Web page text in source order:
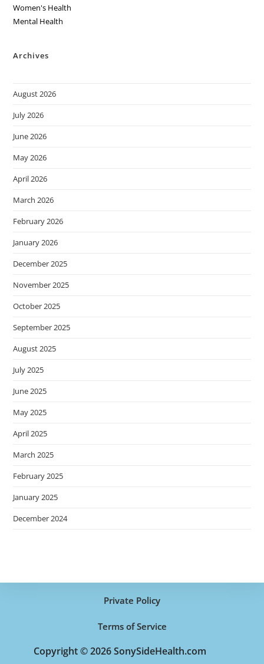
Women's Health
Mental Health
Archives
August 2026
July 2026
June 2026
May 2026
April 2026
March 2026
February 2026
January 2026
December 2025
November 2025
October 2025
September 2025
August 2025
July 2025
June 2025
May 2025
April 2025
March 2025
February 2025
January 2025
December 2024
Private Policy
Terms of Service
Copyright © 2026 SonySideHealth.com